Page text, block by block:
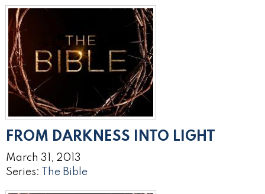
FROM DARKNESS INTO LIGHT
March 31, 2013
Series:
The Bible